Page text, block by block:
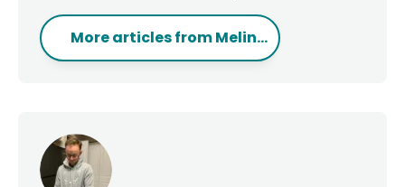
More articles fromMelin...